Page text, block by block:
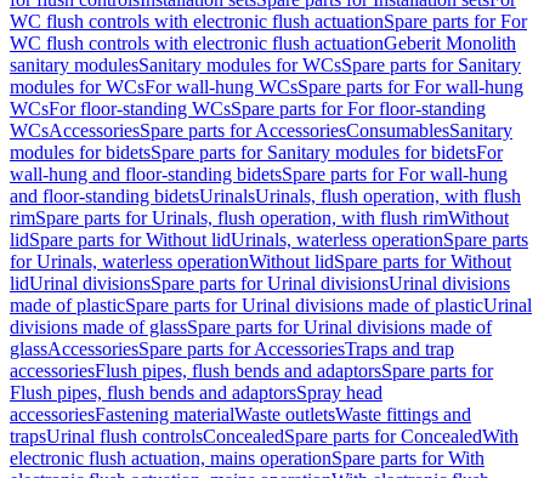
WC flush controls with electronic flush actuationSpare parts for For
WC flush controls with electronic flush actuationGeberit Monolith
sanitary modulesSanitary modules for WCsSpare parts for Sanitary
modules for WCsFor wall-hung WCsSpare parts for For wall-hung
WCsFor floor-standing WCsSpare parts for For floor-standing
WCsAccessoriesSpare parts for AccessoriesConsumablesSanitary
modules for bidetsSpare parts for Sanitary modules for bidetsFor
wall-hung and floor-standing bidetsSpare parts for For wall-hung
and floor-standing bidetsUrinalsUrinals, flush operation, with flush
rimSpare parts for Urinals, flush operation, with flush rimWithout
lidSpare parts for Without lidUrinals, waterless operationSpare parts
for Urinals, waterless operationWithout lidSpare parts for Without
lidUrinal divisionsSpare parts for Urinal divisionsUrinal divisions
made of plasticSpare parts for Urinal divisions made of plasticUrinal
divisions made of glassSpare parts for Urinal divisions made of
glassAccessoriesSpare parts for AccessoriesTraps and trap
accessoriesFlush pipes, flush bends and adaptorsSpare parts for
Flush pipes, flush bends and adaptorsSpray head
accessoriesFastening materialWaste outletsWaste fittings and
trapsUrinal flush controlsConcealedSpare parts for ConcealedWith
electronic flush actuation, mains operationSpare parts for With